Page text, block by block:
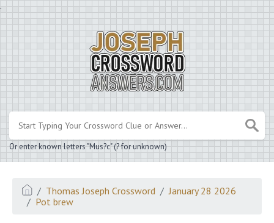
.
Or enter known letters "Mus?c" (? for unknown)
Thomas Joseph Crossword
January 28 2026
Pot brew